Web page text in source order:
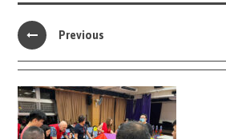
Previous